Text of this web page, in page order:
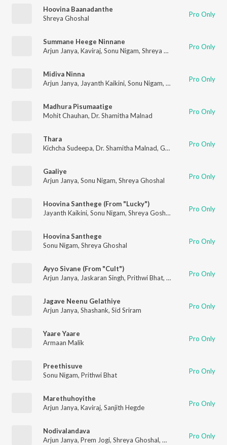
Hoovina Baanadanthe
Shreya Ghoshal
Pro Only
Summane Heege Ninnane
Arjun Janya, Kaviraj, Sonu Nigam, Shreya Ghoshal Pro Only
Midiva Ninna
Arjun Janya, Jayanth Kaikini, Sonu Nigam, Shreya Ghoshal
Pro Only
Madhura Pisumaatige
Mohit Chauhan, Dr. Shamitha Malnad Pro Only
Thara
Kichcha Sudeepa, Dr. Shamitha Malnad, Ghouse Peer Pro Only
Gaaliye
Arjun Janya, Sonu Nigam, Shreya Ghoshal Pro Only
Hoovina Santhege (From "Lucky")
Jayanth Kaikini, Sonu Nigam, Shreya Goshal V. Harikrishna
Pro Only
Hoovina Santhege
Sonu Nigam, Shreya Ghoshal Pro Only
Ayyo Sivane (From "Cult")
Arjun Janya, Jaskaran Singh, Prithwi Bhat, Anil KumarPro Only
Jagave Neenu Gelathiye
Arjun Janya, Shashank, Sid Sriram Pro Only
Yaare Yaare
Armaan Malik
Pro Only
Preethisuve
Sonu Nigam, Prithwi Bhat Pro Only
Marethuhoyithe
Arjun Janya, Kaviraj, Sanjith Hegde Pro Only
Nodivalandava
Arjun Janya, Prem Jogi, Shreya Ghoshal, Armaan MalikPro Only